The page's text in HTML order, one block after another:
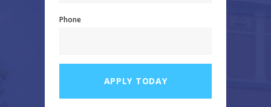
Phone